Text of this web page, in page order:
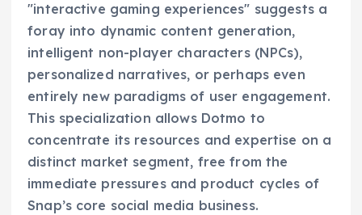
"interactive gaming experiences" suggests a
foray into dynamic content generation,
intelligent non-player characters (NPCs),
personalized narratives, or perhaps even
entirely new paradigms of user engagement.
This specialization allows Dotmo to
concentrate its resources and expertise on a
distinct market segment, free from the
immediate pressures and product cycles of
Snap’s core social media business.